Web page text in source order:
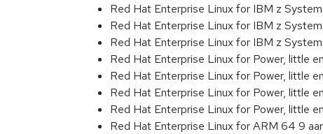
Red Hat Enterprise Linux for IBM z
Red Hat Enterprise Linux for IBM z
Red Hat Enterprise Linux for IBM z
Red Hat Enterprise Linux for Power, little
Red Hat Enterprise Linux for Power, little
Red Hat Enterprise Linux for Power, little
Red Hat Enterprise Linux for Power, little
Red Hat Enterprise Linux for ARM 64 9